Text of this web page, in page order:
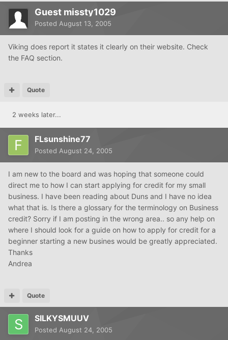
Guest missty1029
Posted August 13, 2005
Viking does report it states it clearly on their website. Check
the FAQ section.
Quote
2 weeks later...
FLsunshine77
Posted August 24, 2005
I am new to the board and was hoping that someone could
direct me to how I can start applying for credit for my small
business. I have been reading about Duns and I have no idea
what that is. Is there a glossary for the terminology on Business
credit? Sorry if I am posting in the wrong area.. so any help on
where I should look for a guide on how to apply for credit for a
beginner starting a new busines would be greatly appreciated.
Thanks
Andrea
Quote
SILKYSMUUV
Posted August 24, 2005